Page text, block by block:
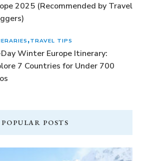
2025 (Recommended by Travel
TRAVEL TIPS
Winter Europe Itinerary:
7 Countries for Under 700
POPULAR POSTS